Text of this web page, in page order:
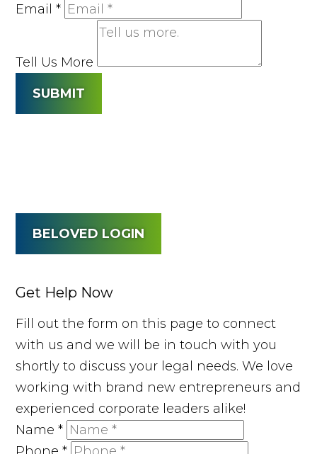
Email*
Tell Us More
SUBMIT
BELOVED LOGIN
Get Help Now
Fill out the form on this page to connect
with us and we will be in touch with you
shortly to discuss your legal needs. We love
working with brand new entrepreneurs and
experienced corporate leaders alike!
Name*